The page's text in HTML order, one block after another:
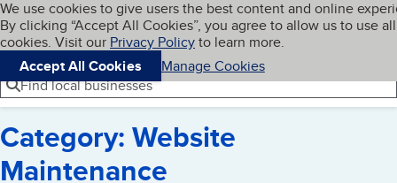
Skip to main content
Cookies on BBB.org
We use cookies to give users the best content and online
By clicking “Accept All Cookies”, you agree to allow us to use all
cookies. Visit our Privacy Policyto learn more.
Accept All Cookies
Manage Cookies
Navigation menu
Menu My BBB
Find local businesses
Category: Website
Maintenance